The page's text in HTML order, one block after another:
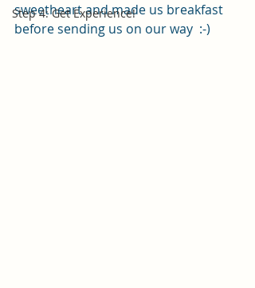
Step 4: Get Experience!
sweetheart and made us breakfast
before sending us on our way  :-)